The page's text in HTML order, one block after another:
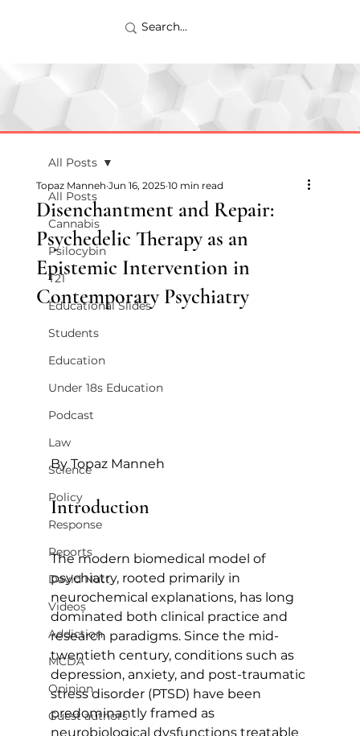
All Posts
Cannabis
Psilocybin
T21
Educational Slides
Students
Education
Under 18s Education
Podcast
Law
Science
Policy
Response
Reports
David Nutt
Videos
Addiction
MCDA
Opinion
Guest authors
All Posts
Disenchantment and Repair:
Psychedelic Therapy as an
Epistemic Intervention in
Contemporary Psychiatry
Topaz Manneh Jun 16, 2025 10 min read
By Topaz Manneh
Introduction
The modern biomedical model of
psychiatry, rooted primarily in
neurochemical explanations, has long
dominated both clinical practice and
research paradigms. Since the mid-
twentieth century, conditions such as
depression, anxiety, and post-traumatic
stress disorder (PTSD) have been
predominantly framed as
neurobiological dysfunctions treatable